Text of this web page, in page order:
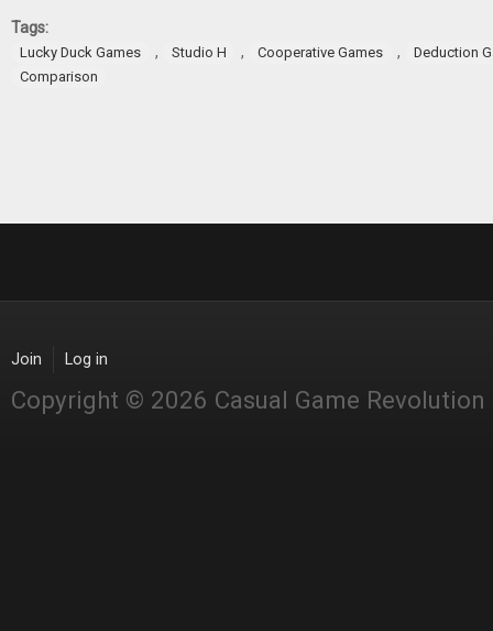
Tags:
Lucky Duck Games , Studio H , Cooperative Games ,
Deduction
Comparison
Join Log in
Copyright © 2026 Casual Game Revolution